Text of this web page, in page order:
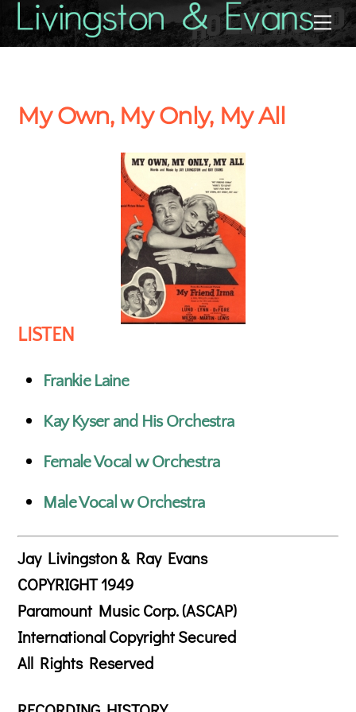
My Own, My Only, My All
LISTEN
Frankie Laine
Kay Kyser and His Orchestra
Female Vocal w Orchestra
Male Vocal w Orchestra
Jay Livingston & Ray Evans
COPYRIGHT 1949
Paramount Music Corp. (ASCAP)
International Copyright Secured
All Rights Reserved
Back
To